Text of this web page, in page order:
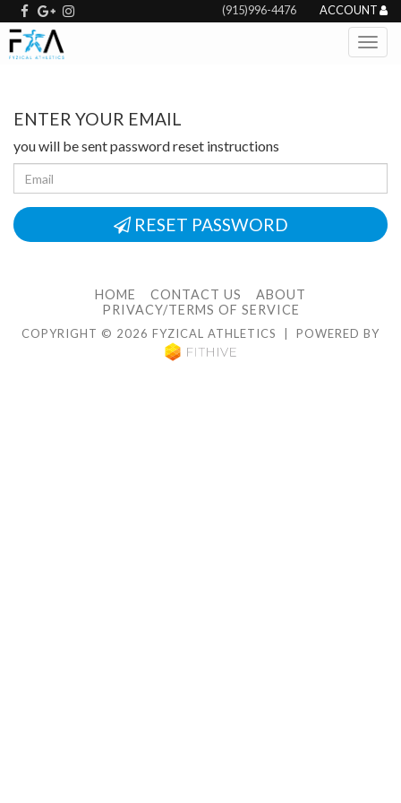
(915)996-4476 ACCOUNT
ENTER YOUR EMAIL
you will be sent password reset instructions
RESET PASSWORD
HOME CONTACT US
ABOUT
PRIVACY/TERMS OF SERVICE
COPYRIGHT © 2026 FYZICAL ATHLETICS | POWERED BY